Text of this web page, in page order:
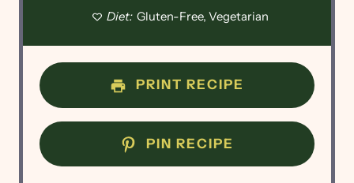
Diet: Gluten-Free, Vegetarian
PRINT RECIPE
PIN RECIPE